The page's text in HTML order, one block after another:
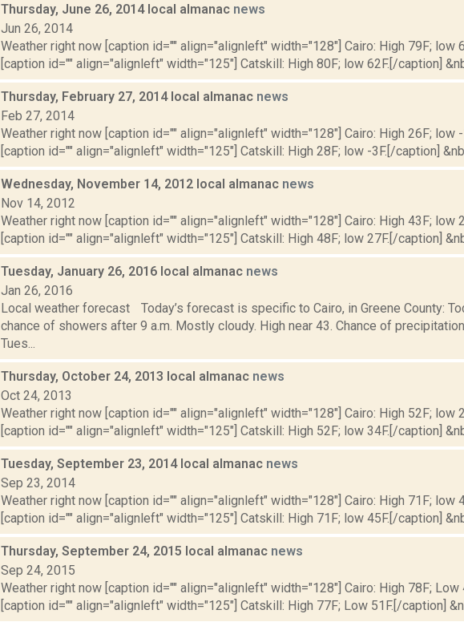
Thursday, June 26, 2014 local almanac news
Jun 26, 2014
Weather right now [caption id="" align="alignleft" width="128"] Cairo: High 79F; low
[caption id="" align="alignleft" width="125"] Catskill: High 80F; low 62F.[/caption]
Thursday, February 27, 2014 local almanac news
Feb 27, 2014
Weather right now [caption id="" align="alignleft" width="128"] Cairo: High 26F; low
[caption id="" align="alignleft" width="125"] Catskill: High 28F; low -3F.[/caption]
Wednesday, November 14, 2012 local almanac news
Nov 14, 2012
Weather right now [caption id="" align="alignleft" width="128"] Cairo: High 43F; low
[caption id="" align="alignleft" width="125"] Catskill: High 48F; low 27F.[/caption]
Tuesday, January 26, 2016 local almanac news
Jan 26, 2016
Local weather forecast Today’s forecast is specific to Cairo, in Greene County:
chance of showers after 9 a.m. Mostly cloudy. High near 43. Chance of
Tues...
Thursday, October 24, 2013 local almanac news
Oct 24, 2013
Weather right now [caption id="" align="alignleft" width="128"] Cairo: High 52F; low
[caption id="" align="alignleft" width="125"] Catskill: High 52F; low 34F.[/caption]
Tuesday, September 23, 2014 local almanac news
Sep 23, 2014
Weather right now [caption id="" align="alignleft" width="128"] Cairo: High 71F; low
[caption id="" align="alignleft" width="125"] Catskill: High 71F; low 45F.[/caption]
Thursday, September 24, 2015 local almanac news
Sep 24, 2015
Weather right now [caption id="" align="alignleft" width="128"] Cairo: High 78F; Low
[caption id="" align="alignleft" width="125"] Catskill: High 77F; Low 51F.[/caption]